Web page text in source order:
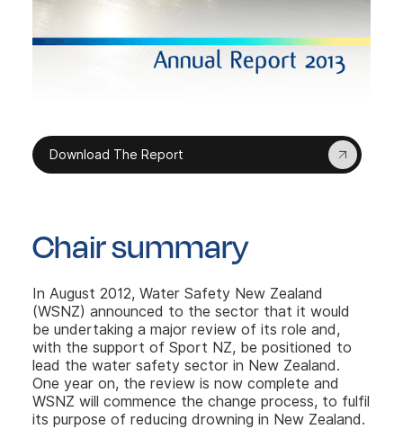
Download The Report
Chair summary
In August 2012, Water Safety New Zealand
(WSNZ) announced to the sector that it would
be undertaking a major review of its role and,
with the support of Sport NZ, be positioned to
lead the water safety sector in New Zealand.
One year on, the review is now complete and
WSNZ will commence the change process, to fulfil
its purpose of reducing drowning in New Zealand.